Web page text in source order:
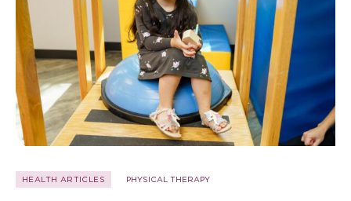
HEALTH ARTICLES PHYSICAL THERAPY